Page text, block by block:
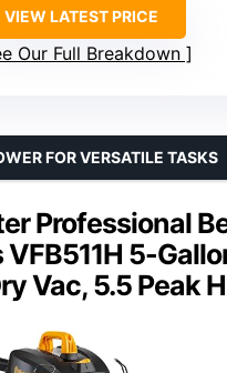
VIEW LATEST PRICE
Our Full Breakdown
Professional
VFB511H 5-
Vac, 5.5 Peak
FOR VERSATILE TASKS